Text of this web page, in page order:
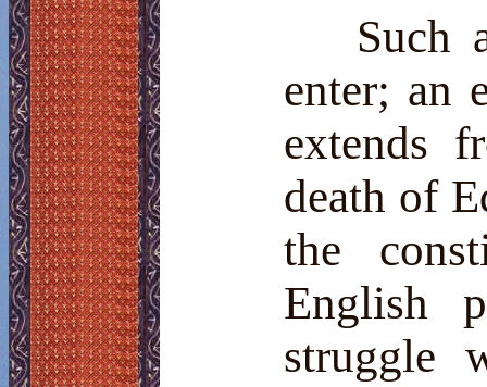
Such
enter; an
extends
death of
the
English
struggle